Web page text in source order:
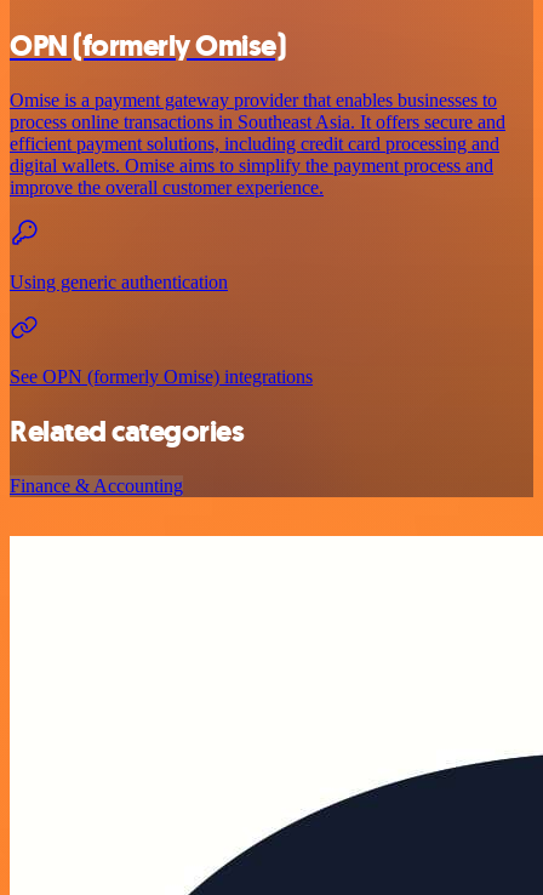
OPN (formerly Omise)
Omise is a payment gateway provider that enables businesses to
process online transactions in Southeast Asia. It offers secure and
efficient payment solutions, including credit card processing and
digital wallets. Omise aims to simplify the payment process and
improve the overall customer experience.
Using generic authentication
See OPN (formerly Omise) integrations
Related categories
Finance & Accounting